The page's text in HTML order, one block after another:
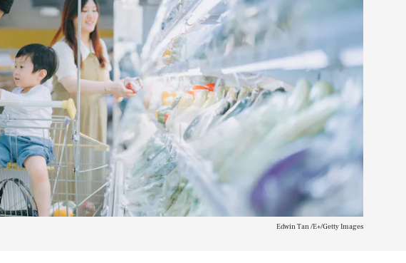
Edwin Tan /E+/Getty Images